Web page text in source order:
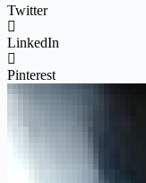
Twitter
LinkedIn
Pinterest